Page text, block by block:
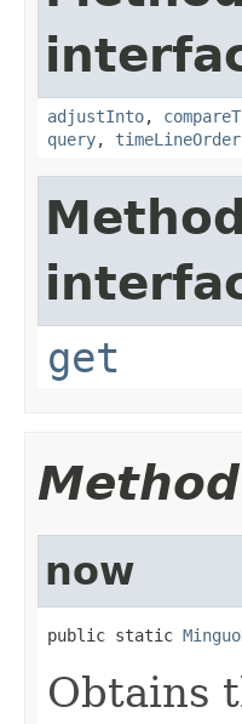
adjustInto,
query, timeLineOrder
get
now
public static
Obtains